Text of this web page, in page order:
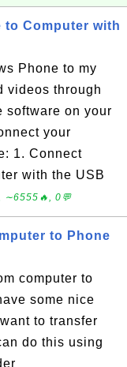
to Computer with
Phone to my
videos through
software on your
your
1. Connect
with the USB
∼6555🔥, 0💬
to Phone
computer to
some nice
to transfer
do this using